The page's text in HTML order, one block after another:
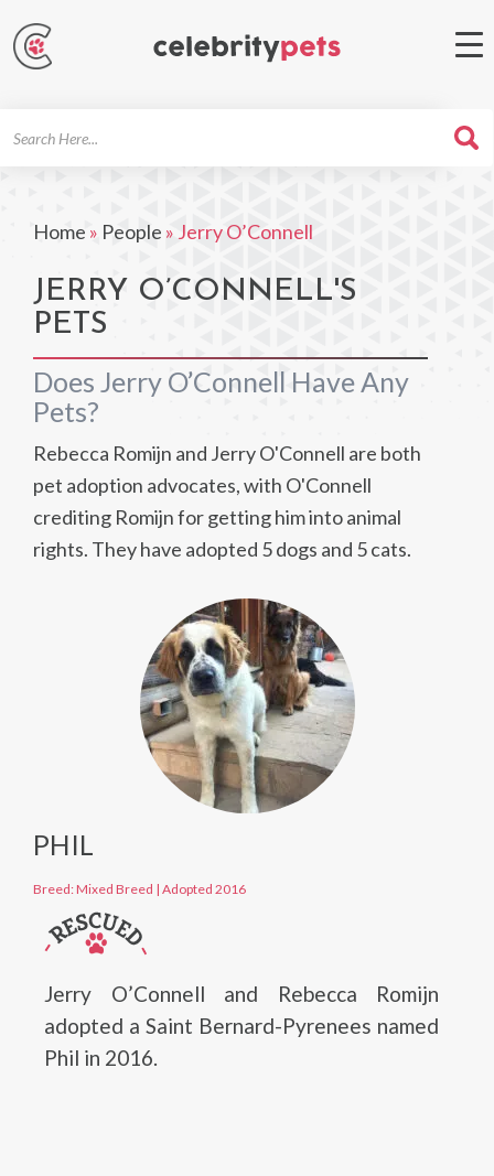
Home » People » Jerry O’Connell
JERRY O’CONNELL'S
PETS
Does Jerry O’Connell Have Any
Pets?
Rebecca Romijn and Jerry O'Connell are both
pet adoption advocates, with O'Connell
crediting Romijn for getting him into animal
rights. They have adopted 5 dogs and 5 cats.
PHIL
Breed: Mixed Breed | Adopted 2016
Jerry O’Connell and Rebecca Romijn
adopted a Saint Bernard-Pyrenees named
Phil in 2016.